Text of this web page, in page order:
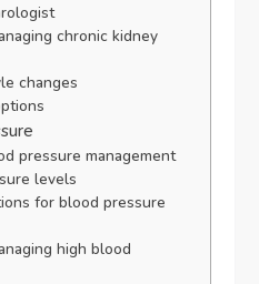
chronic kidney
changes
pressure management
levels
for blood pressure
high blood